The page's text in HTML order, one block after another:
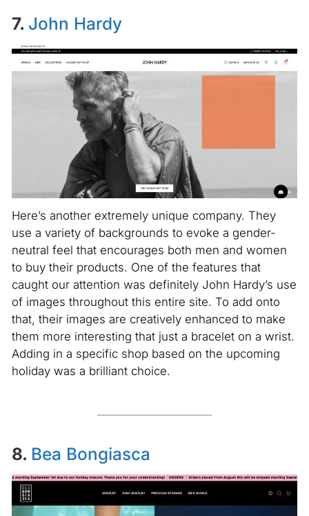
7. John Hardy
Here’s another extremely unique company. They
use a variety of backgrounds to evoke a gender-
neutral feel that encourages both men and women
to buy their products. One of the features that
caught our attention was definitely John Hardy’s use
of images throughout this entire site. To add onto
that, their images are creatively enhanced to make
them more interesting that just a bracelet on a wrist.
Adding in a specific shop based on the upcoming
holiday was a brilliant choice.
8. Bea Bongiasca